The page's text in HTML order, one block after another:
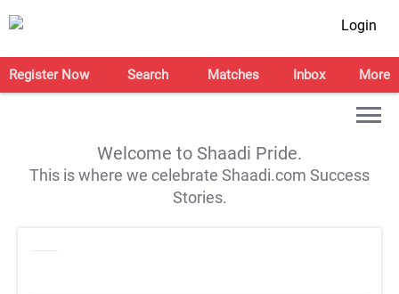
Login
Register Now Search Matches Inbox More
Welcome to Shaadi Pride.
This is where we celebrate Shaadi.com Success
Stories.